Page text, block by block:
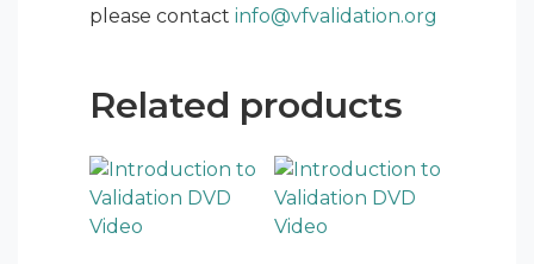
please contact info@vfvalidation.org
Related products